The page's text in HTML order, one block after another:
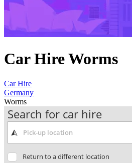
Car Hire Worms
Car Hire
Germany
Worms
Search for car hire
Return to a different location